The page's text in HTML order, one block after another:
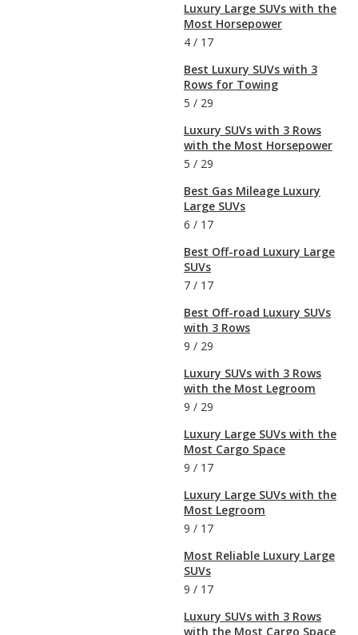
Luxury Large SUVs with the
Most Horsepower
4 / 17
Best Luxury SUVs with 3
Rows for Towing
5 / 29
Luxury SUVs with 3 Rows
with the Most Horsepower
5 / 29
Best Gas Mileage Luxury
Large SUVs
6 / 17
Best Off-road Luxury Large
SUVs
7 / 17
Best Off-road Luxury SUVs
with 3 Rows
9 / 29
Luxury SUVs with 3 Rows
with the Most Legroom
9 / 29
Luxury Large SUVs with the
Most Cargo Space
9 / 17
Luxury Large SUVs with the
Most Legroom
9 / 17
Most Reliable Luxury Large
SUVs
9 / 17
Luxury SUVs with 3 Rows
with the Most Cargo Space